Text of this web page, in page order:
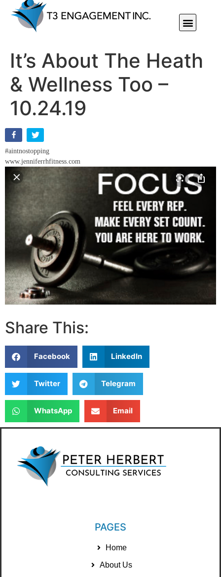
It’s About The Heath
& Wellness Too –
10.24.19
#aintnostopping
www.jenniferrhfitness.com
Share This:
Facebook LinkedIn
Twitter Telegram
WhatsApp Email
PAGES
Home
About Us